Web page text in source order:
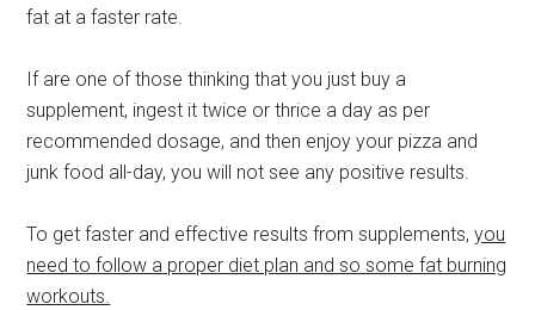
fat at a faster rate.
If are one of those thinking that you just buy a
supplement, ingest it twice or thrice a day as per
recommended dosage, and then enjoy your pizza and
junk food all-day, you will not see any positive results.
To get faster and effective results from supplements,you
need to follow a proper diet plan and so some fat burning
workouts.